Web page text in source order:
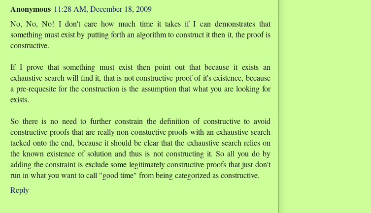
Anonymous 11:28 AM, December 18, 2009
No, No, No! I don't care how much time it takes if I can demonstrates that
something must exist by putting forth an algorithm to construct it then it, the proof is
constructive.
If I prove that something must exist then point out that because it exists an
exhaustive search will find it, that is not constructive proof of it's existence, because
a pre-requesite for the construction is the assumption that what you are looking for
exists.
So there is no need to further constrain the definition of constructive to avoid
constructive proofs that are really non-constuctive proofs with an exhaustive search
tacked onto the end, because it should be clear that the exhaustive search relies on
the known existence of solution and thus is not constructing it. So all you do by
adding the constraint is exclude some legitimately constructive proofs that just don't
run in what you want to call "good time" from being categorized as constructive.
Reply